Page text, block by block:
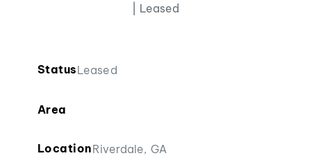
| Leased
StatusLeased
Area
LocationRiverdale, GA